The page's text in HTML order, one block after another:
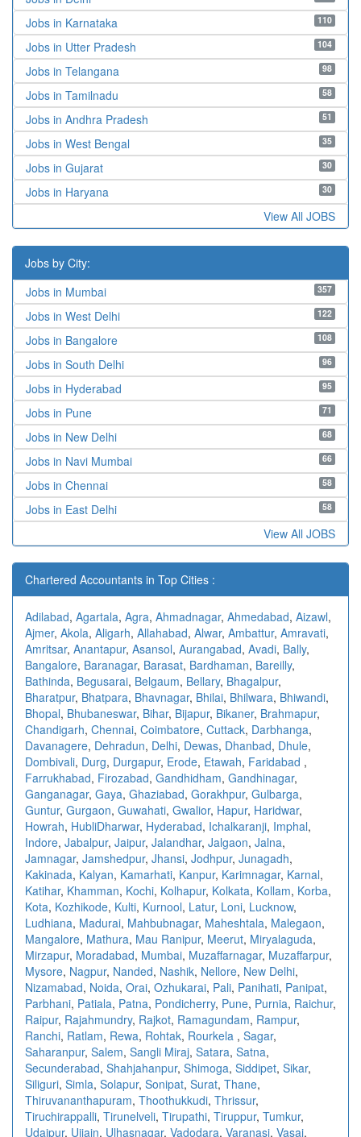
110
Jobs in Karnataka
104
Jobs in Utter Pradesh
98
Jobs in Telangana
58
Jobs in Tamilnadu
51
Jobs in Andhra Pradesh
35
Jobs in West Bengal
30
Jobs in Gujarat
30
Jobs in Haryana
View All JOBS
Jobs by City:
357
Jobs in Mumbai
122
Jobs in West Delhi
108
Jobs in Bangalore
96
Jobs in South Delhi
95
Jobs in Hyderabad
71
Jobs in Pune
68
Jobs in New Delhi
66
Jobs in Navi Mumbai
58
Jobs in Chennai
58
Jobs in East Delhi
View All JOBS
Chartered Accountants in Top Cities :
Adilabad, Agartala, Agra, Ahmadnagar, Ahmedabad, Aizawl,
Ajmer, Akola, Aligarh, Allahabad, Alwar, Ambattur, Amravati,
Amritsar, Anantapur, Asansol, Aurangabad, Avadi, Bally,
Bangalore, Baranagar, Barasat, Bardhaman, Bareilly,
Bathinda, Begusarai, Belgaum, Bellary, Bhagalpur,
Bharatpur, Bhatpara, Bhavnagar, Bhilai, Bhilwara, Bhiwandi,
Bhopal, Bhubaneswar, Bihar, Bijapur, Bikaner, Brahmapur,
Chandigarh, Chennai, Coimbatore, Cuttack, Darbhanga,
Davanagere, Dehradun, Delhi, Dewas, Dhanbad, Dhule,
Dombivali, Durg, Durgapur, Erode, Etawah, Faridabad ,
Farrukhabad, Firozabad, Gandhidham, Gandhinagar,
Ganganagar, Gaya, Ghaziabad, Gorakhpur, Gulbarga,
Guntur, Gurgaon, Guwahati, Gwalior, Hapur, Haridwar,
Howrah, HubliDharwar, Hyderabad, Ichalkaranji, Imphal,
Indore, Jabalpur, Jaipur, Jalandhar, Jalgaon, Jalna,
Jamnagar, Jamshedpur, Jhansi, Jodhpur, Junagadh,
Kakinada, Kalyan, Kamarhati, Kanpur, Karimnagar, Karnal,
Katihar, Khamman, Kochi, Kolhapur, Kolkata, Kollam, Korba,
Kota, Kozhikode, Kulti, Kurnool, Latur, Loni, Lucknow,
Ludhiana, Madurai, Mahbubnagar, Maheshtala, Malegaon,
Mangalore, Mathura, Mau Ranipur, Meerut, Miryalaguda,
Mirzapur, Moradabad, Mumbai, Muzaffarnagar, Muzaffarpur,
Mysore, Nagpur, Nanded, Nashik, Nellore, New Delhi,
Nizamabad, Noida, Orai, Ozhukarai, Pali, Panihati, Panipat,
Parbhani, Patiala, Patna, Pondicherry, Pune, Purnia, Raichur,
Raipur, Rajahmundry, Rajkot, Ramagundam, Rampur,
Ranchi, Ratlam, Rewa, Rohtak, Rourkela , Sagar,
Saharanpur, Salem, Sangli Miraj, Satara, Satna,
Secunderabad, Shahjahanpur, Shimoga, Siddipet, Sikar,
Siliguri, Simla, Solapur, Sonipat, Surat, Thane,
Thiruvananthapuram, Thoothukkudi, Thrissur,
Tiruchirappalli, Tirunelveli, Tirupathi, Tiruppur, Tumkur,
Udaipur, Ujjain, Ulhasnagar, Vadodara, Varanasi, Vasai,